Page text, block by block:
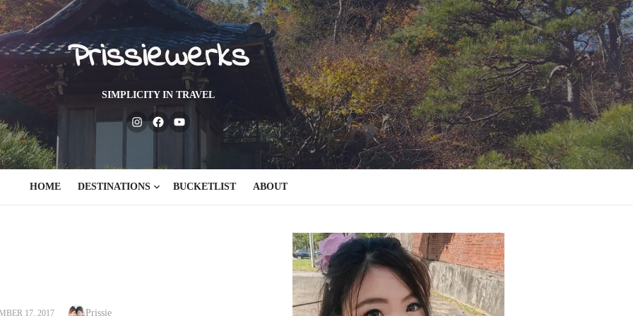
Prissiewerks
SIMPLICITY IN TRAVEL
InstagramFacebook
HOME DESTINATIONS BUCKETLIST ABOUT
17, 2017 Author
Prissie